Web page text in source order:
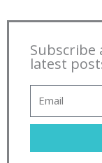
latest